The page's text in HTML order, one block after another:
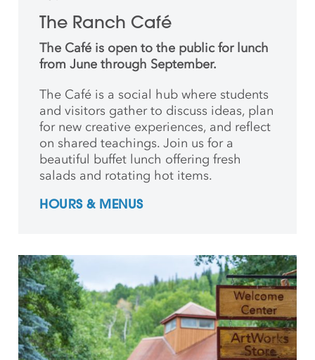
The Ranch Café
The Café is open to the public for lunch
from June through September.
The Café is a social hub where students
andvisitors gather to discuss ideas, plan
for new creative experiences, and reflect
on shared teachings. Join us for a
beautiful buffet lunch offering fresh
salads and rotating hot items.
HOURS & MENUS